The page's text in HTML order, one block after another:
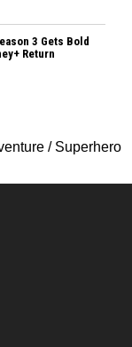
3 Gets Bold
Return
/ Superhero